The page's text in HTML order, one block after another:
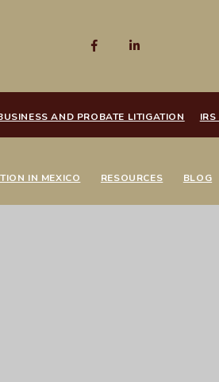
AND PROBATE LITIGATION
IN MEXICO RESOURCES BLOG